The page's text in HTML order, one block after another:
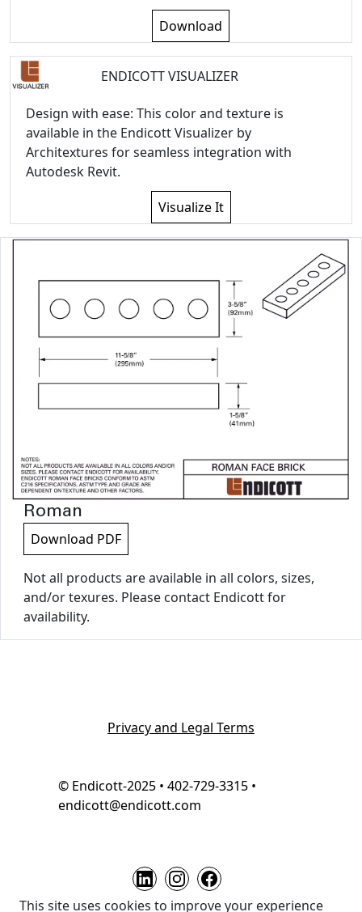
Download
ENDICOTT VISUALIZER
Design with ease: This color and texture is
available in the Endicott Visualizer by
Architextures for seamless integration with
Autodesk Revit.
Visualize It
Roman
Download PDF
Not all products are available in all colors, sizes,
and/or texures. Please contact Endicott for
availability.
Privacy and Legal Terms
© Endicott-2025 • 402-729-3315 •
endicott@endicott.com
This site uses cookies to improve your experience